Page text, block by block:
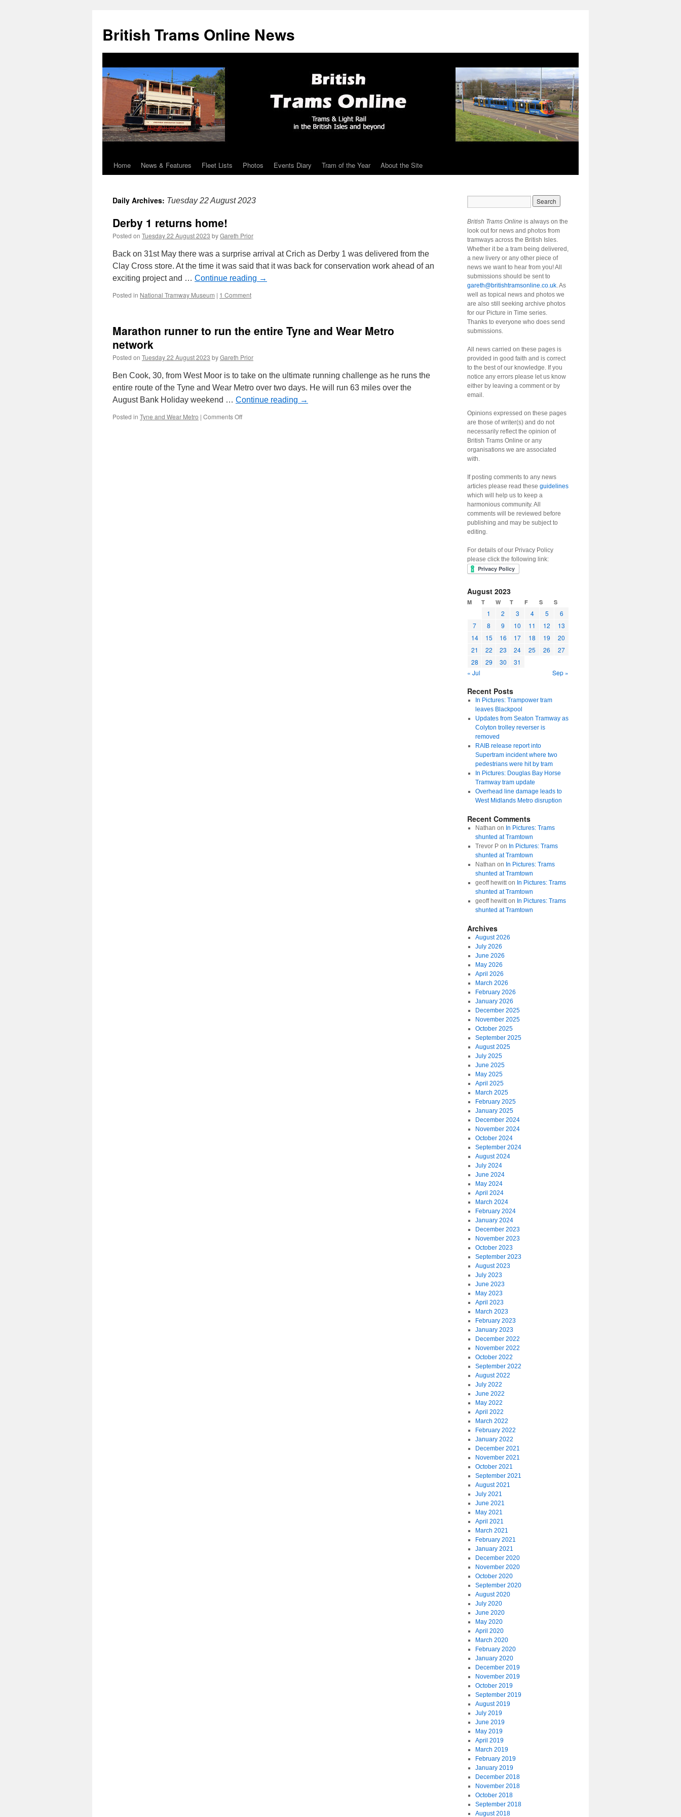
British Trams Online News
Skip
content
Home News & Features Fleet Lists Photos Events Diary Tram of the Year About the Site
Daily Archives: Tuesday 22 August 2023
Derby 1 returns home!
Posted on Tuesday 22 August 2023 byGareth Prior
Back on 31st May there was a surprise arrival at Crich as Derby 1 was delivered from the
Clay Cross store. At the time it was said that it was back for conservation work ahead of an
exciting project and … Continue reading →
Posted in National Tramway Museum | 1 Comment
Marathon runner to run the entire Tyne and Wear Metro
network
Posted on Tuesday 22 August 2023 byGareth Prior
Ben Cook, 30, from West Moor is to take on the ultimate running challenge as he runs the
entire route of the Tyne and Wear Metro over two days. He will run 63 miles over the
August Bank Holiday weekend … Continue reading →
Posted in Tyne and Wear Metro | Comments Off
British Trams Online is always on the
look out for news and photos from
tramways across the British Isles.
Whether it be a tram being delivered,
a new livery or any other piece of
news we want to hear from you! All
submissions should be sent to
gareth@britishtramsonline.co.uk. As
well as topical news and photos we
are also still seeking archive photos
for our Picture in Time series.
Thanks to everyone who does send
submissions.
All news carried on these pages is
provided in good faith and is correct
to the best of our knowledge. If you
notice any errors please let us know
either by leaving a comment or by
email.
Opinions expressed on these pages
are those of writer(s) and do not
necessarily reflect the opinion of
British Trams Online or any
organisations we are associated
with.
If posting comments to any news
articles please read these guidelines
which will help us to keep a
harmonious community. All
comments will be reviewed before
publishing and may be subject to
editing.
For details of our Privacy Policy
please click the following link:
August 2023
M T W T F S S
1 2 3 4 5
6
7
8 9 10 11 12
13
14
15 16 17 18 19
20
21
22 23 24 25 26
27
28
29 30
31
« Jul
Sep »
Recent Posts
In Pictures: Trampower tram
leaves Blackpool
Updates from Seaton Tramway as
Colyton trolley reverser is
removed
RAIB release report into
Supertram incident where two
pedestrians were hit by tram
In Pictures: Douglas Bay Horse
Tramway tram update
Overhead line damage leads to
West Midlands Metro disruption
Recent Comments
Nathan on In Pictures: Trams
shunted at Tramtown
Trevor Pon In Pictures: Trams
shunted at Tramtown
Nathan on In Pictures: Trams
shunted at Tramtown
geoff hewitton In Pictures: Trams
shunted at Tramtown
geoff hewitton In Pictures: Trams
shunted at Tramtown
Archives
August 2026
July 2026
June 2026
May 2026
April 2026
March 2026
February 2026
January 2026
December 2025
November 2025
October 2025
September 2025
August 2025
July 2025
June 2025
May 2025
April 2025
March 2025
February 2025
January 2025
December 2024
November 2024
October 2024
September 2024
August 2024
July 2024
June 2024
May 2024
April 2024
March 2024
February 2024
January 2024
December 2023
November 2023
October 2023
September 2023
August 2023
July 2023
June 2023
May 2023
April 2023
March 2023
February 2023
January 2023
December 2022
November 2022
October 2022
September 2022
August 2022
July 2022
June 2022
May 2022
April 2022
March 2022
February 2022
January 2022
December 2021
November 2021
October 2021
September 2021
August 2021
July 2021
June 2021
May 2021
April 2021
March 2021
February 2021
January 2021
December 2020
November 2020
October 2020
September 2020
August 2020
July 2020
June 2020
May 2020
April 2020
March 2020
February 2020
January 2020
December 2019
November 2019
October 2019
September 2019
August 2019
July 2019
June 2019
May 2019
April 2019
March 2019
February 2019
January 2019
December 2018
November 2018
October 2018
September 2018
August 2018